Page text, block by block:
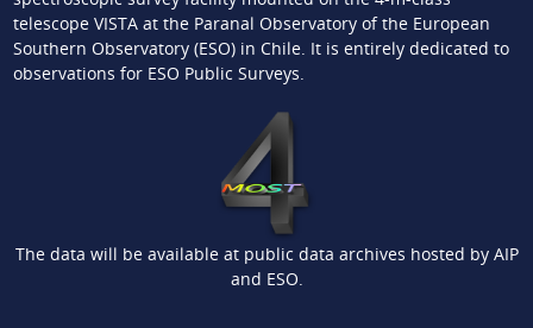
telescope VISTA at the Paranal Observatory of the European
Southern Observatory (ESO) in Chile. It is entirely dedicated to
observations for ESO Public Surveys.
The data will be available at public data archives hosted by AIP
and ESO.